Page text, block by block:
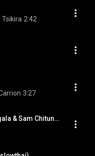
Tsikira 2:42
3:27
Luyando (feat. Lulu Haangala & Sam Chitundu)